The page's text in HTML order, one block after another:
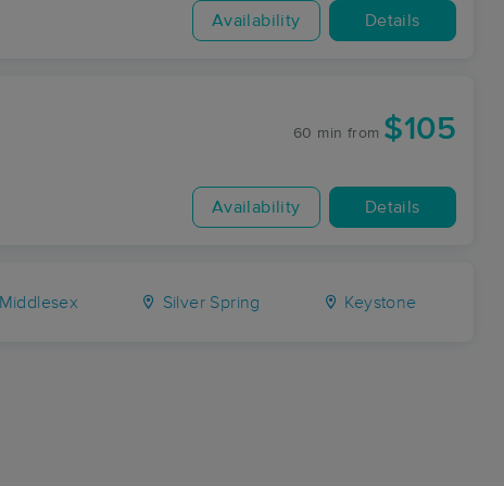
Availability Details
60 min from $105
Availability Details
Middlesex Silver Spring Keystone